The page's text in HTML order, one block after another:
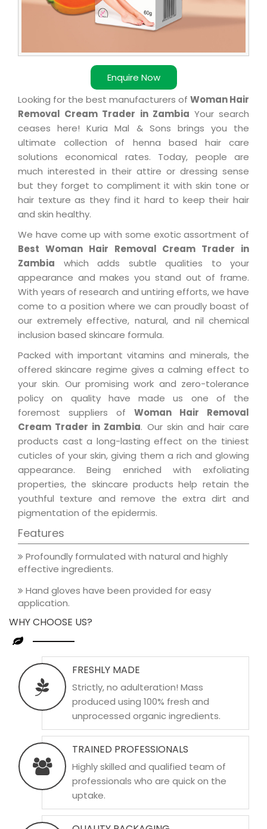
Enquire Now
Looking for the best manufacturers of Woman Hair
Removal Cream Trader in Zambia Your search
ceases here! Kuria Mal & Sons brings you the
ultimate collection of henna based hair care
solutions economical rates. Today, people are
much interested in their attire or dressing sense
but they forget to compliment it with skin tone or
hair texture as they find it hard to keep their hair
and skin healthy.
We have come up with some exotic assortment of
Best Woman Hair Removal Cream Trader in
Zambia which adds subtle qualities to your
appearance and makes you stand out of frame.
With years of research and untiring efforts, we have
come to a position where we can proudly boast of
our extremely effective, natural, and nil chemical
inclusion based skincare formula.
Packed with important vitamins and minerals, the
offered skincare regime gives a calming effect to
your skin. Our promising work and zero-tolerance
policy on quality have made us one of the
foremost suppliers of Woman Hair Removal
Cream Trader in Zambia. Our skin and hair care
products cast a long-lasting effect on the tiniest
cuticles of your skin, giving them a rich and glowing
appearance. Being enriched with exfoliating
properties, the skincare products help retain the
youthful texture and remove the extra dirt and
pigmentation of the epidermis.
Features
Profoundly formulated with natural and highly
effective ingredients.
Hand gloves have been provided for easy
application.
WHY CHOOSE US?
FRESHLY MADE
Strictly, no adulteration! Mass
produced using 100% fresh and
unprocessed organic ingredients.
TRAINED PROFESSIONALS
Highly skilled and qualified team of
professionals who are quick on the
uptake.